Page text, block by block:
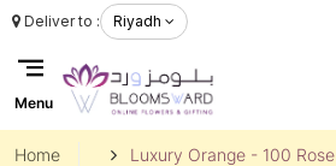
Menu
Deliver to : Riyadh
Home Luxury Orange - 100 Rose